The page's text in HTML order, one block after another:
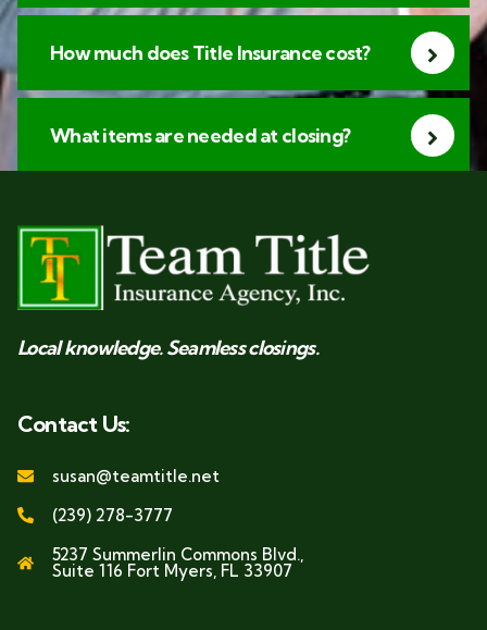
How much does Title Insurance cost?
What items are needed at closing?
Local knowledge. Seamless closings.
Contact Us:
susan@teamtitle.net
(239) 278-3777
5237 Summerlin Commons Blvd.,
Suite 116 Fort Myers, FL 33907